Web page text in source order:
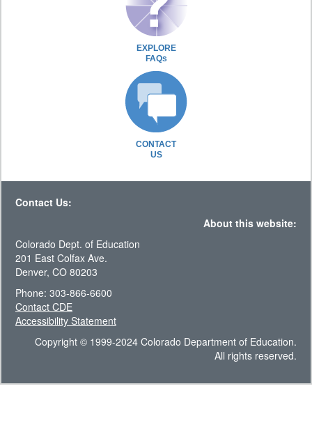
EXPLORE
FAQs
CONTACT
US
Contact Us:
About this website:
Colorado Dept. of Education
201 East Colfax Ave.
Denver, CO 80203
Phone: 303-866-6600
Contact CDE
Accessibility Statement
Copyright © 1999-2024 Colorado Department of Education.
All rights reserved.